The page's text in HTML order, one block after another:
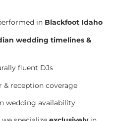
in Blackfoot Idaho
wedding timelines &
fluent DJs
& reception coverage
wedding availability